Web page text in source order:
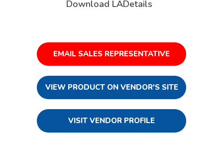
Download LADetails
EMAIL SALES REPRESENTATIVE
VIEW PRODUCT ON VENDOR'S SITE
VISIT VENDOR PROFILE